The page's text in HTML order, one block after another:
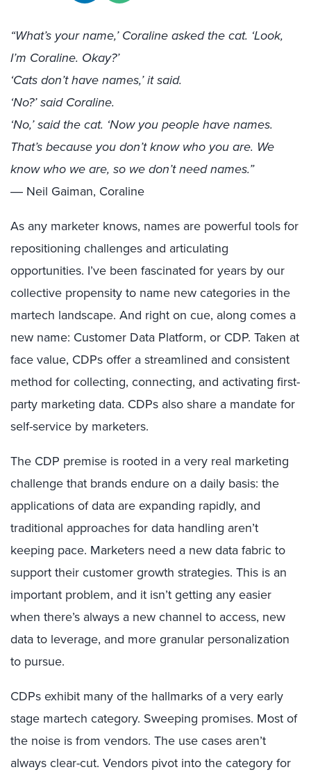
“What’s your name,’ Coraline asked the cat. ‘Look,
I’m Coraline. Okay?’
‘Cats don’t have names,’ it said.
‘No?’ said Coraline.
‘No,’ said the cat. ‘Now you people have names.
That’s because you don’t know who you are. We
know who we are, so we don’t need names.”
― Neil Gaiman, Coraline
As any marketer knows, names are powerful tools for
repositioning challenges and articulating
opportunities. I’ve been fascinated for years by our
collective propensity to name new categories in the
martech landscape. And right on cue, along comes a
new name: Customer Data Platform, or CDP. Taken at
face value, CDPs offer a streamlined and consistent
method for collecting, connecting, and activating first-
party marketing data. CDPs also share a mandate for
self-service by marketers.
The CDP premise is rooted in a very real marketing
challenge that brands endure on a daily basis: the
applications of data are expanding rapidly, and
traditional approaches for data handling aren’t
keeping pace. Marketers need a new data fabric to
support their customer growth strategies. This is an
important problem, and it isn’t getting any easier
when there’s always a new channel to access, new
data to leverage, and more granular personalization
to pursue.
CDPs exhibit many of the hallmarks of a very early
stage martech category. Sweeping promises. Most of
the noise is from vendors. The use cases aren’t
always clear-cut. Vendors pivot into the category for